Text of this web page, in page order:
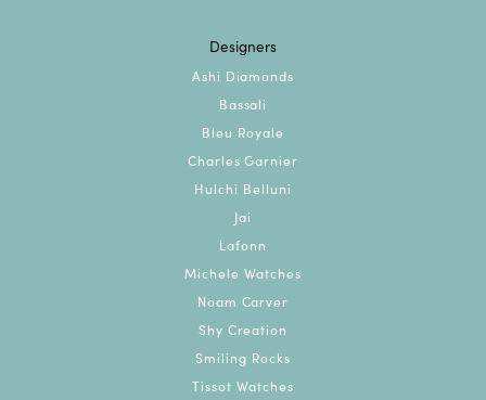
Designers
Ashi Diamonds
Bassali
Bleu Royale
Charles Garnier
Hulchi Belluni
Jai
Lafonn
Michele Watches
Noam Carver
Shy Creation
Smiling Rocks
Tissot Watches